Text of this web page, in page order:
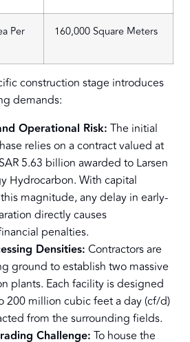
Per
160,000 Square Meters
construction stage introduces
demands:
Operational Risk: The initial
relies on a contract valued at
5.63 billion awarded to Larsen
Hydrocarbon. With capital
magnitude, any delay in early-
directly causes
penalties.
Densities: Contractors are
ground to establish two massive
plants. Each facility is designed
200 million cubic feet a day (cf/d)
from the surrounding fields.
Challenge: To house the